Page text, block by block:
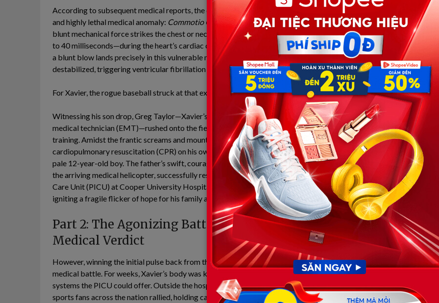
According to subsequent medical reports, the direct impact of the baseball triggered an exceptionally rare
and highly lethal medical anomaly: Commotio Cordis. This severe cardiac disruption occurs when a sudden,
blunt mechanical force strikes the chest or neck within a hyper-specific, microscopic window—roughly 15
to 40 milliseconds—during the heart’s cardiac cycle (specifically the T-wave phase of repolarization). When
a blunt blow lands precisely in this vulnerable millisecond, the heart’s electrical system is instantly
destabilized, triggering ventricular fibrillation and causing immediate cardiac arrest.
For Xavier, the rogue baseball struck at that exact, catastrophic millisecond.
Witnessing his son drop, Greg Taylor—Xavier’s father, a retired local firefighter and seasoned emergency
medical technician (EMT)—rushed onto the field, driven by a father’s instinct and a first responder’s
training. Amidst the frantic screams and mounting chaos, Greg heroically performed desperate
cardiopulmonary resuscitation (CPR) on his own son. Sweat mixed with tears as he pumped the chest of his
pale 12-year-old boy. The father’s swift, courageous actions, combined with the advanced equipment of
the arriving medical helicopter, successfully restored a pulse. Xavier was airlifted to the Pediatric Intensive
Care Unit (PICU) at Cooper University Hospital in Camden, New Jersey, with his heart beating once more,
igniting a fragile flicker of hope for his family and community.
Part 2: The Agonizing Battle in the PICU and the Brutal
Medical Verdict
However, winning the initial pulse back from the clutches of death was only the first step in a long, grueling
medical battle. For weeks, Xavier’s body was kept alive by the most advanced mechanical life support
systems the PICU could offer. Outside the hospital walls, the entire town of Maple Shade and thousands of
sports fans across the nation rallied, holding candlelit vigils through the night, desperately praying for a